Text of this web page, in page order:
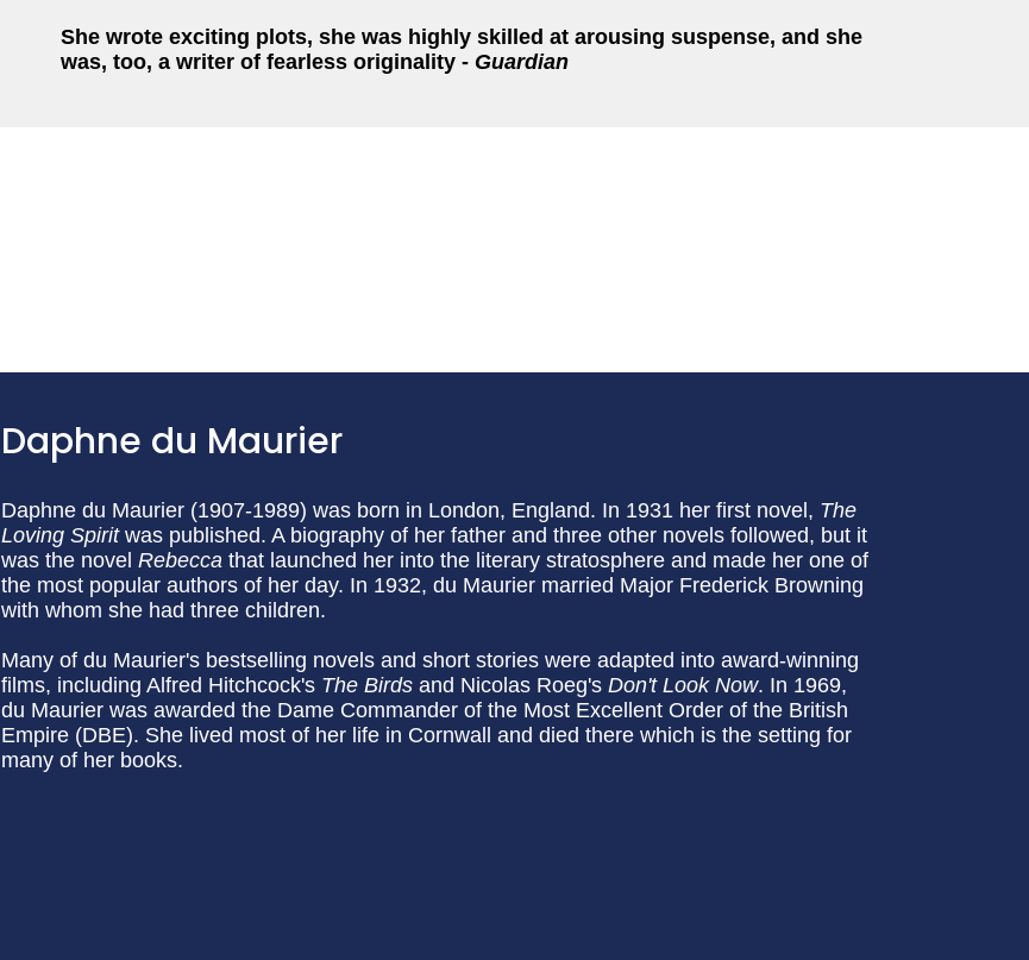
She wrote exciting plots, she was highly skilled at arousing suspense, and she
was, too, a writer of fearless originality - Guardian
Daphne du Maurier
Daphne du Maurier (1907-1989) was born in London, England. In 1931 her first novel, The
Loving Spirit was published. A biography of her father and three other novels followed, but it
was the novel Rebecca that launched her into the literary stratosphere and made her one of
the most popular authors of her day. In 1932, du Maurier married Major Frederick Browning
with whom she had three children.
Many of du Maurier's bestselling novels and short stories were adapted into award-winning
films, including Alfred Hitchcock's The Birds and Nicolas Roeg's Don't Look Now. In 1969,
du Maurier was awarded the Dame Commander of the Most Excellent Order of the British
Empire (DBE). She lived most of her life in Cornwall and died there which is the setting for
many of her books.